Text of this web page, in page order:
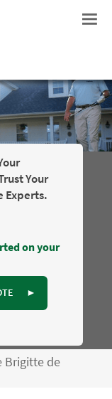
Your
Experts.
on your
►
Brigitte de